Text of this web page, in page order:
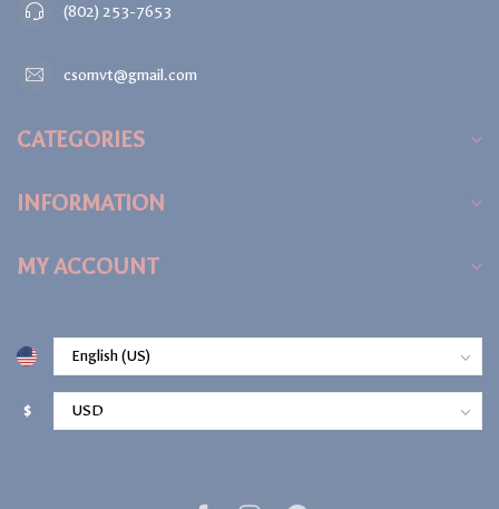
(802) 253-7653
csomvt@gmail.com
CATEGORIES
INFORMATION
MY ACCOUNT
$